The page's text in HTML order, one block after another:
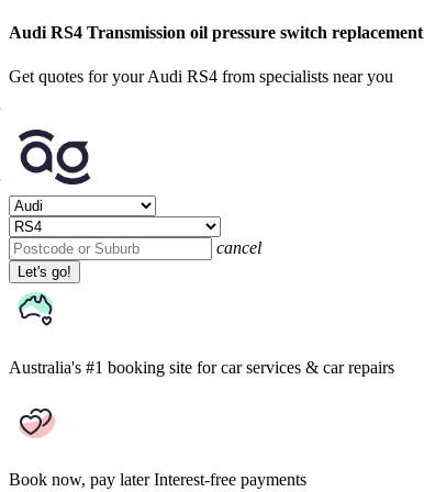
Audi RS4 Transmission oil pressure switch replacement
Get quotes for your Audi RS4 from specialists near you
cancel
Let's go!
Australia's #1 booking site for car services & car repairs
Book now, pay later Interest-free payments